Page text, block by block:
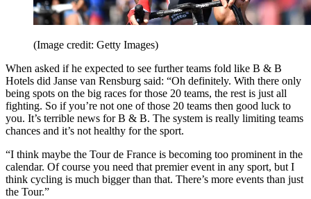
(Image credit: Getty Images)
When asked if he expected to see further teams fold like B & B
Hotels did Janse van Rensburg said: “Oh definitely. With there only
being spots on the big races for those 20 teams, the rest is just all
fighting. So if you’re not one of those 20 teams then good luck to
you. It’s terrible news for B & B. The system is really limiting teams
chances and it’s not healthy for the sport.
“I think maybe the Tour de France is becoming too prominent in the
calendar. Of course you need that premier event in any sport, but I
think cycling is much bigger than that. There’s more events than just
the Tour.”